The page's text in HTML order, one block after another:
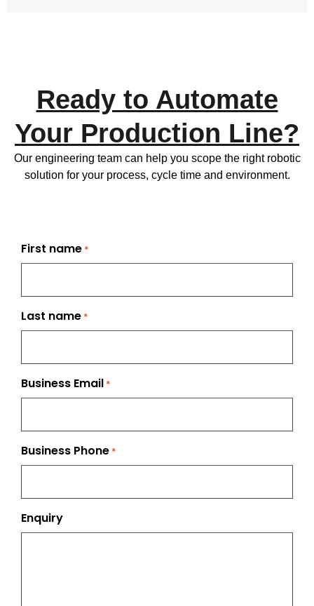
Ready to Automate
Your Production Line?
Our engineering team can help you scope the right robotic
solution for your process, cycle time and environment.
First name *
Last name *
Business Email *
Business Phone *
Enquiry